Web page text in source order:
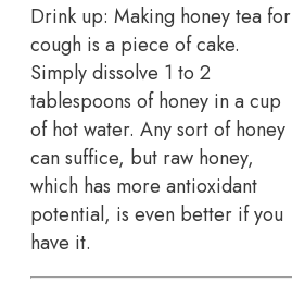
Drink up: Making honey tea for
cough is a piece of cake.
Simply dissolve 1 to 2
tablespoons of honey in a cup
of hot water. Any sort of honey
can suffice, but raw honey,
which has more antioxidant
potential, is even better if you
have it.